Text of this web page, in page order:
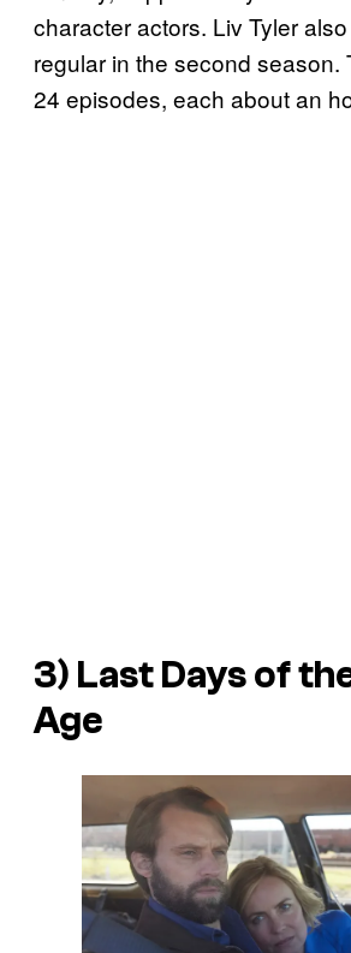
character actors. Liv Tyler
regular in the second season.
24 episodes, each about an
3) Last Days of
Age